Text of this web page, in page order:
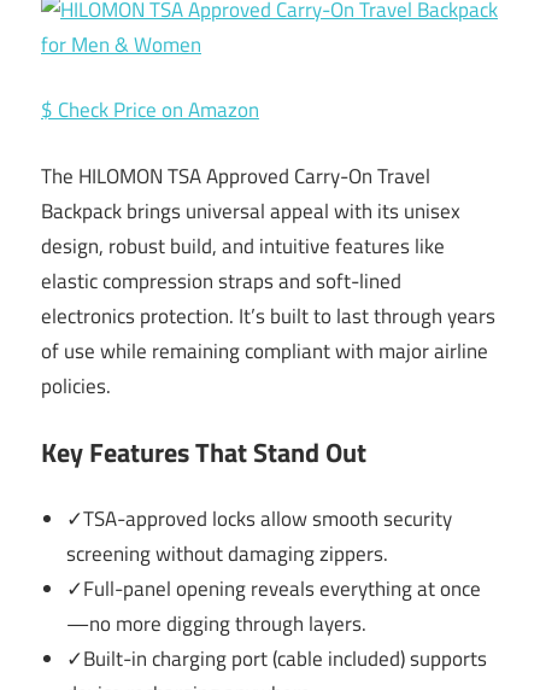
$ Check Price on Amazon
The HILOMON TSA Approved Carry-On Travel
Backpack brings universal appeal with its unisex
design, robust build, and intuitive features like
elastic compression straps and soft-lined
electronics protection. It’s built to last through years
of use while remaining compliant with major airline
policies.
Key Features That Stand Out
✓TSA-approved locks allow smooth security
screening without damaging zippers.
✓Full-panel opening reveals everything at once
—no more digging through layers.
✓Built-in charging port (cable included) supports